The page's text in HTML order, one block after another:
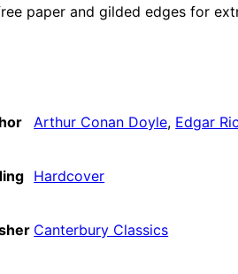
paper and gilded edges for
Arthur Conan Doyle, Edgar
Hardcover
Canterbury Classics